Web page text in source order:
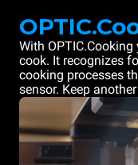
With
cook. It recognizes
cooking processes
sensor. Keep